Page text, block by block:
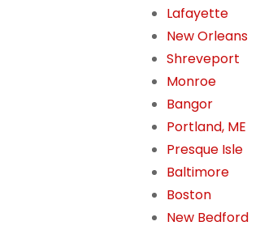
Lafayette
New Orleans
Shreveport
Monroe
Bangor
Portland, ME
Presque Isle
Baltimore
Boston
New Bedford